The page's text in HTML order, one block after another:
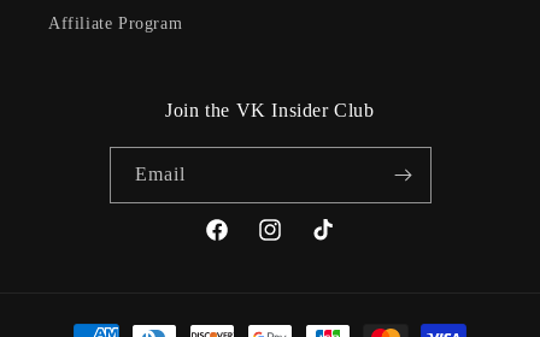
Affiliate Program
Join the VK Insider Club
Email
FacebookInstagramTikTok
Payment